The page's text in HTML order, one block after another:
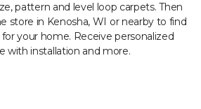
pattern and level loop carpets. Then
store in Kenosha, WI or nearby to find
your home. Receive personalized
with installation and more.